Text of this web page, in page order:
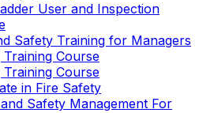
User and Inspection
Safety Training for Managers
Course
Course
in Fire Safety
Safety Management For